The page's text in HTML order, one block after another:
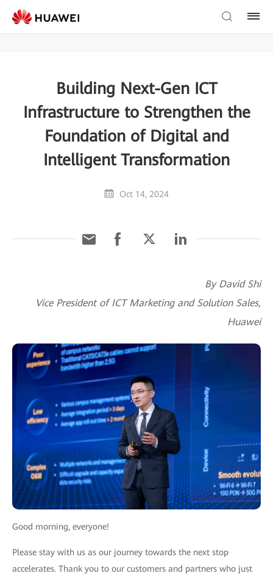
Building Next-Gen ICT
Infrastructure to Strengthen the
Foundation of Digital and
Intelligent Transformation
Oct 14, 2024
By David Shi
Vice President of ICT Marketing and Solution Sales,
Huawei
Good morning, everyone!
Please stay with us as our journey towards the next stop
accelerates. Thank you to our customers and partners who just